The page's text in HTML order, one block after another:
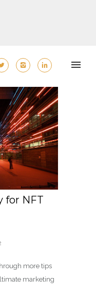
for NFT
more tips
marketing